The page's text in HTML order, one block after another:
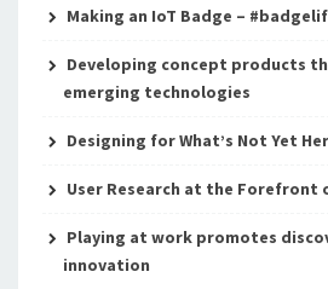
Making an IoT Badge –
Developing concept products
emerging technologies
Designing for What’s Not Yet
User Research at the Forefront
Playing at work promotes
innovation